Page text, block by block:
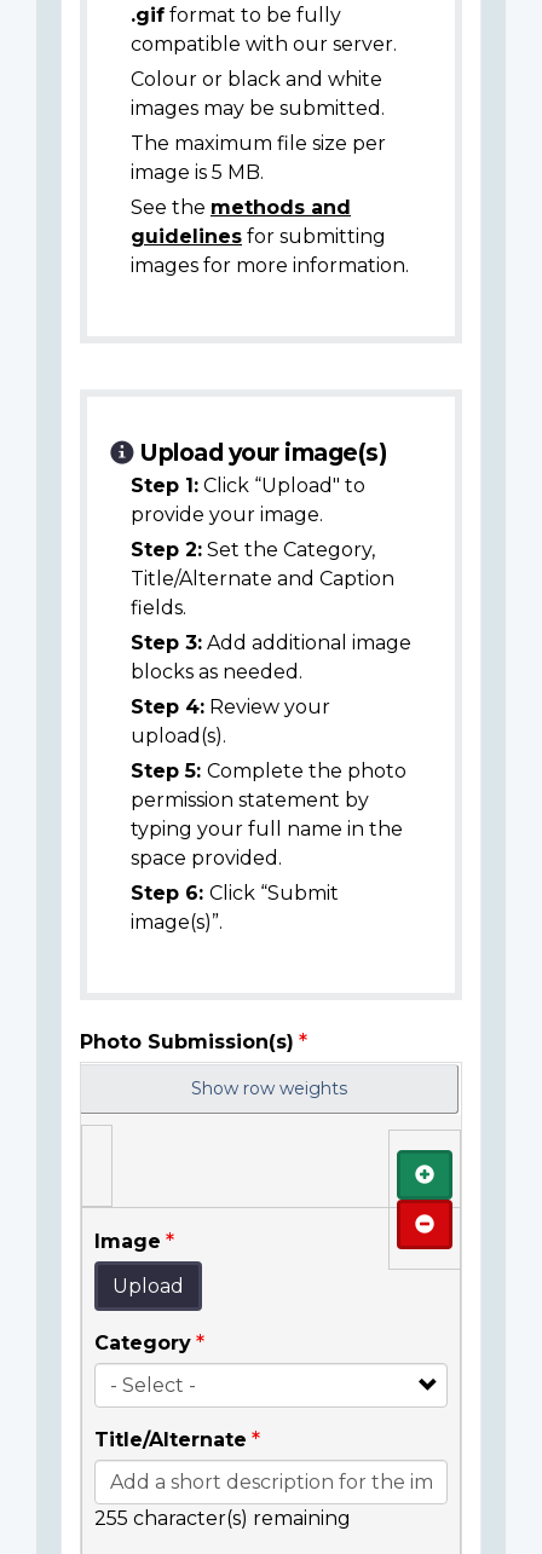
.gif format to be fully
compatible with our server.
Colour or black and white
images may be submitted.
The maximum file size per
image is 5 MB.
See the methods and
guidelines for submitting
images for more information.
Upload your image(s)
Step 1: Click “Upload" to
provide your image.
Step 2: Set the Category,
Title/Alternate and Caption
fields.
Step 3: Add additional image
blocks as needed.
Step 4: Review your
upload(s).
Step 5: Complete the photo
permission statement by
typing your full name in the
space provided.
Step 6: Click “Submit
image(s)”.
Photo Submission(s)
Show row weights
Image
Upload
Category
Title/Alternate
255 character(s) remaining
Add
Remove